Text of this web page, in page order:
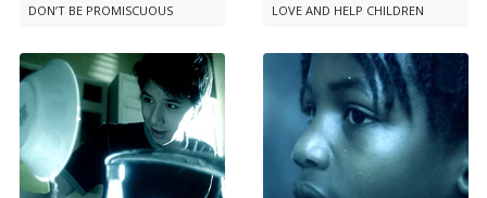
DON’T BE PROMISCUOUS LOVE AND HELP CHILDREN